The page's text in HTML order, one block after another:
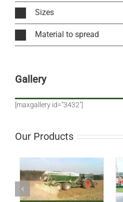
Sizes
Material to spread
Gallery
[maxgallery id=”3432″]
Our Products